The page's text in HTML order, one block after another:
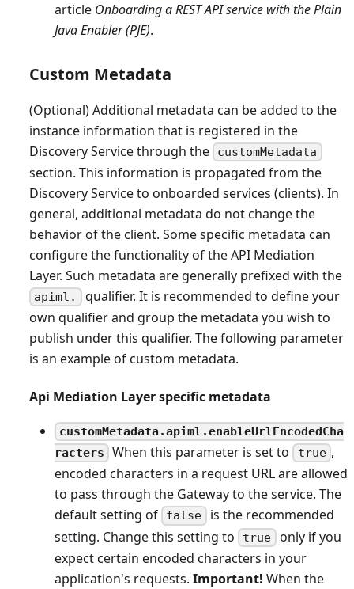
article Onboarding a REST API service with the Plain
Java Enabler (PJE).
Custom Metadata
(Optional) Additional metadata can be added to the
instance information that is registered in the
Discovery Service through the
customMetadata
section. This information is propagated from the
Discovery Service to onboarded services (clients). In
general, additional metadata do not change the
behavior of the client. Some specific metadata can
configure the functionality of the API Mediation
Layer. Such metadata are generally prefixed with the
apiml. qualifier. It is recommended to define your
own qualifier and group the metadata you wish to
publish under this qualifier. The following parameter
is an example of custom metadata.
Api Mediation Layer specific metadata
customMetadata.apiml.enableUrlEncodedCha
racters
When this parameter is set to true ,
encoded characters in a request URL are allowed
to pass through the Gateway to the service. The
default setting of
false is the recommended
setting. Change this setting to
true only if you
expect certain encoded characters in your
application's requests. Important! When the